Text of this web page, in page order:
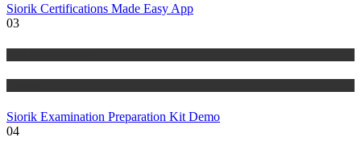
Siorik Certifications Made Easy App
03
Siorik Examination Preparation Kit Demo
04